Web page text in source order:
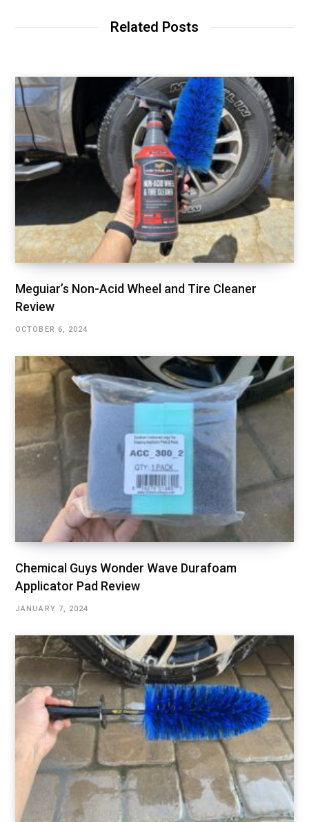
Related Posts
Meguiar’s Non-Acid Wheel and Tire Cleaner
Review
OCTOBER 6, 2024
Chemical Guys Wonder Wave Durafoam
Applicator Pad Review
JANUARY 7, 2024